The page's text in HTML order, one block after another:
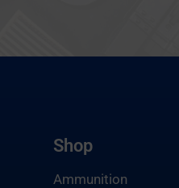
Shop
Ammunition